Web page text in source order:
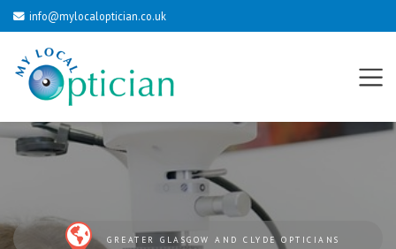
info@mylocaloptician.co.uk
GREATER GLASGOW AND CLYDE OPTICIANS